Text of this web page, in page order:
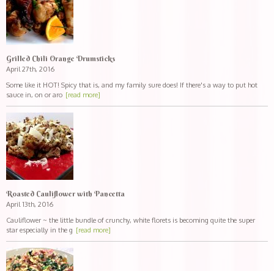
Grilled Chili Orange Drumsticks
April 27th, 2016
Some like it HOT! Spicy that is, and my family sure does! If there's a way to put hot
sauce in, on or aro [read more]
Roasted Cauliflower with Pancetta
April 13th, 2016
Cauliflower ~ the little bundle of crunchy, white florets is becoming quite the super
star especially in the g [read more]